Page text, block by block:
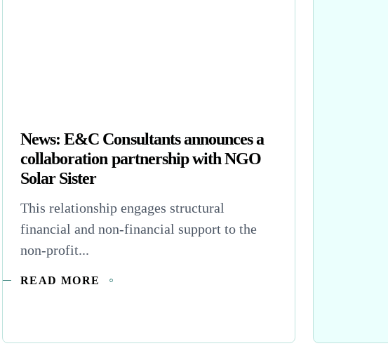
News: E&C Consultants announces a
collaboration partnership with NGO
Solar Sister
This relationship engages structural
financial and non-financial support to the
non-profit...
READ MORE